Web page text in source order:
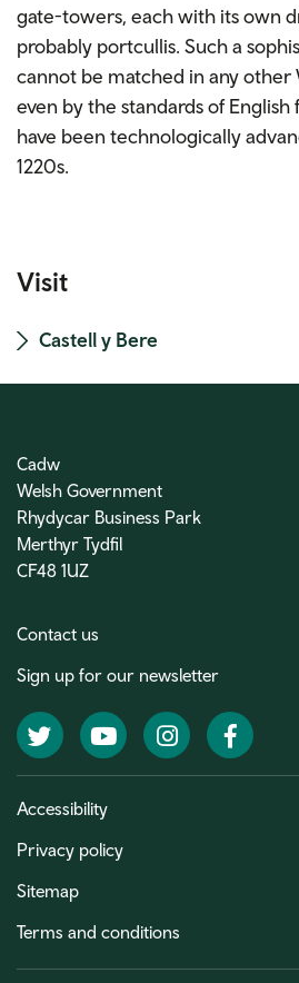
gate-towers, each with its own
probably portcullis. Such a
cannot be matched in any other
even by the standards of
have been technologically
1220s.
Visit
Castell y Bere
Cadw
Welsh Government
Rhydycar Business Park
Merthyr Tydfil
CF48 1UZ
Contact us
Sign up for our newsletter
TwitterYouTubeInstagram
Accessibility
Privacy policy
Sitemap
Terms and conditions